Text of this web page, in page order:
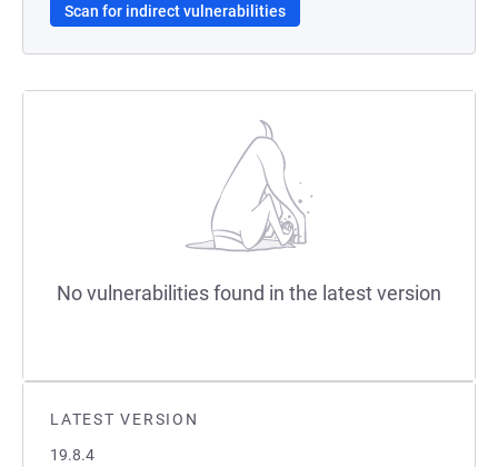
LATEST VERSION
19.8.4
Scan for indirect vulnerabilities
No vulnerabilities found in the latest version